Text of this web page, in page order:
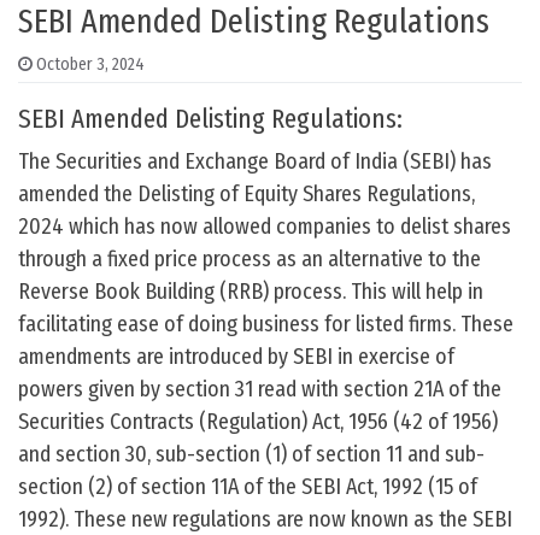
SEBI Amended Delisting Regulations
October 3, 2024
SEBI Amended Delisting Regulations:
The Securities and Exchange Board of India (SEBI) has
amended the Delisting of Equity Shares Regulations,
2024 which has now allowed companies to delist shares
through a fixed price process as an alternative to the
Reverse Book Building (RRB) process. This will help in
facilitating ease of doing business for listed firms. These
amendments are introduced by SEBI in exercise of
powers given by section 31 read with section 21A of the
Securities Contracts (Regulation) Act, 1956 (42 of 1956)
and section 30, sub-section (1) of section 11 and sub-
section (2) of section 11A of the SEBI Act, 1992 (15 of
1992). These new regulations are now known as the SEBI